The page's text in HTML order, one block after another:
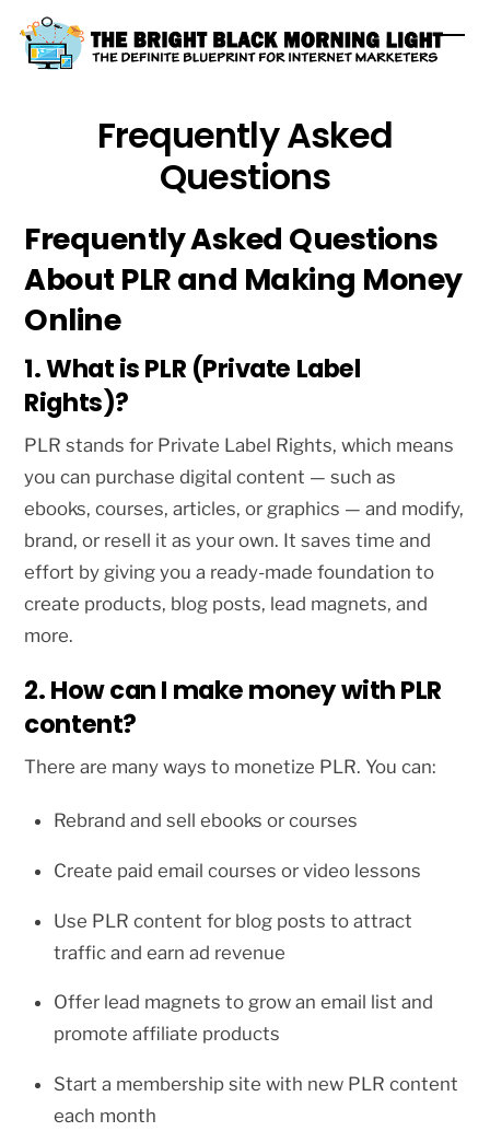
Frequently Asked
Questions
Frequently Asked Questions
About PLR and Making Money
Online
1. What is PLR (Private Label
Rights)?
PLR stands for Private Label Rights, which means
you can purchase digital content — such as
ebooks, courses, articles, or graphics — and modify,
brand, or resell it as your own. It saves time and
effort by giving you a ready-made foundation to
create products, blog posts, lead magnets, and
more.
2. How can I make money with PLR
content?
There are many ways to monetize PLR. You can:
Rebrand and sell ebooks or courses
Create paid email courses or video lessons
Use PLR content for blog posts to attract
traffic and earn ad revenue
Offer lead magnets to grow an email list and
promote affiliate products
Start a membership site with new PLR content
each month